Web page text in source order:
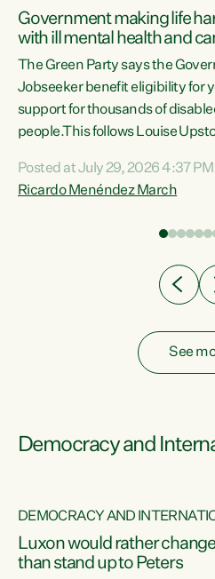
Government making life
with ill mental health and
The Green Party says the
Jobseeker benefit eligibility for
support for thousands of
people.This follows Louise
Condition, Injury or Disability)
psychological condition. “This
Posted at July 29, 2026 4:37
Ricardo Menéndez March
See
Democracy and
DEMOCRACY AND
Luxon would rather
than stand up to Peters